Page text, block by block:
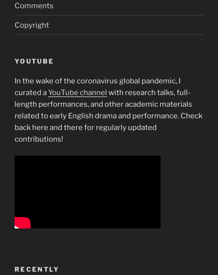
Comments
Copyright
YOUTUBE
In the wake of the coronavirus global pandemic, I
curated aYouTube channel with research talks, full-
length performances, and other academic materials
related to early English drama and performance. Check
back here and there for regularly updated
contributions!
RECENTLY